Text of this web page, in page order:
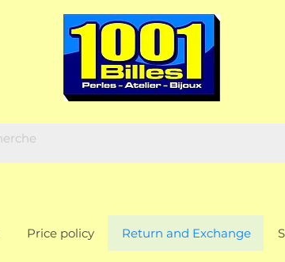
Price policy Return and Exchange